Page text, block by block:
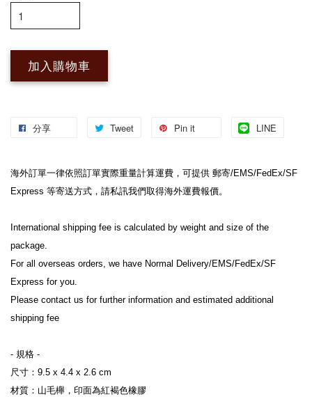
加入購物車
分享 Tweet Pin it LINE
海外訂單一律依照訂單實際重量計算運費，可提供 郵寄/EMS/FedEx/SF
Express 等寄送方式，請私訊我們取得海外運費報價。
International shipping fee is calculated by weight and size of the
package.
For all overseas orders, we have Normal Delivery/EMS/FedEx/SF
Express for you.
Please contact us for further information and estimated additional
shipping fee
- 規格 -
尺寸：9.5 x 4.4 x 2.6 cm
材質：山毛櫸，印面為紅褐色橡膠